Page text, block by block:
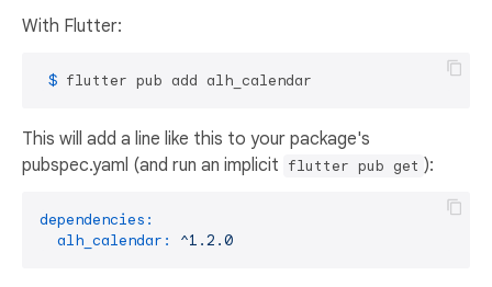
With Flutter:
$ flutter pub add alh_calendar
This will add a line like this to your package's
pubspec.yaml (and run an implicit flutter pub get ):
dependencies:
alh_calendar:
^1.2.0